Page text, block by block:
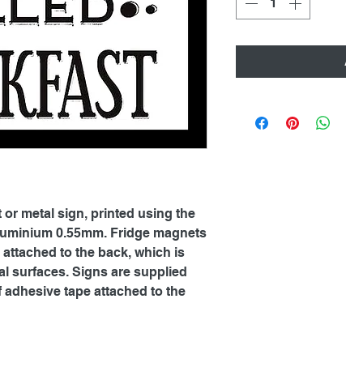
metal sign, printed using the
0.55mm. Fridge magnets
to the back, which is
surfaces. Signs are supplied
tape attached to the